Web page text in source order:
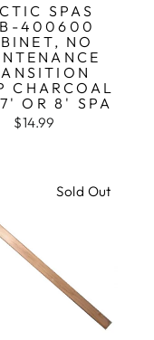
SPAS
400600
NO
CHARCOAL
OR 8' SPA
$14.99
Sold Out